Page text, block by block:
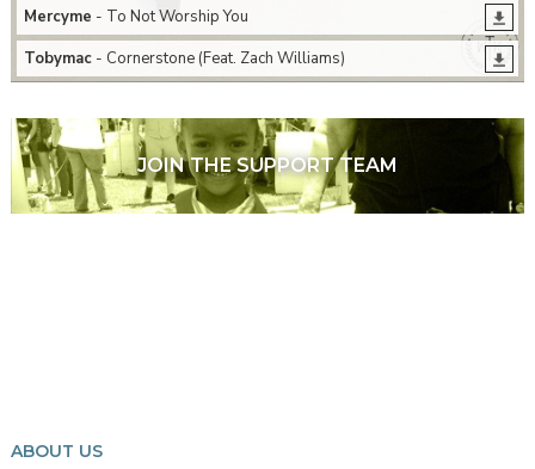
Mercyme - To Not Worship You
Tobymac- Cornerstone (Feat. Zach Williams)
JOIN THE SUPPORT TEAM
ABOUT US